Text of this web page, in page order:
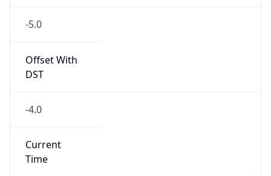
-5.0
Offset With
DST
-4.0
Current
Time